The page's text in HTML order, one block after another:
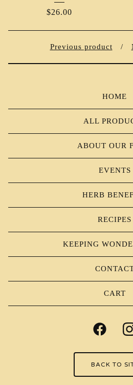
$26.00
Previous product
HOME
ALL
ABOUT OUR
EVENTS
HERB
RECIPES
KEEPING
CART
BACK TO